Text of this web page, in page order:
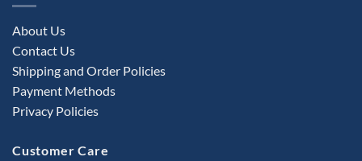
About Us
Contact Us
Shipping and Order Policies
Payment Methods
Privacy Policies
Customer Care